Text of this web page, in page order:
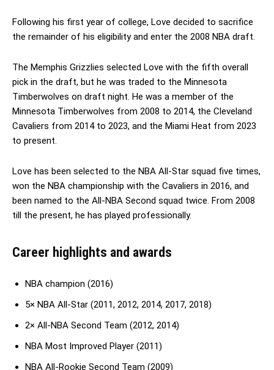
Following his first year of college, Love decided to sacrifice
the remainder of his eligibility and enter the 2008 NBA draft.
The Memphis Grizzlies selected Love with the fifth overall
pick in the draft, but he was traded to the Minnesota
Timberwolves on draft night. He was a member of the
Minnesota Timberwolves from 2008 to 2014, the Cleveland
Cavaliers from 2014 to 2023, and the Miami Heat from 2023
to present.
Love has been selected to the NBA All-Star squad five times,
won the NBA championship with the Cavaliers in 2016, and
been named to the All-NBA Second squad twice. From 2008
till the present, he has played professionally.
Career highlights and awards
NBA champion (2016)
5× NBA All-Star (2011, 2012, 2014, 2017, 2018)
2× All-NBA Second Team (2012, 2014)
NBA Most Improved Player (2011)
NBA All-Rookie Second Team (2009)